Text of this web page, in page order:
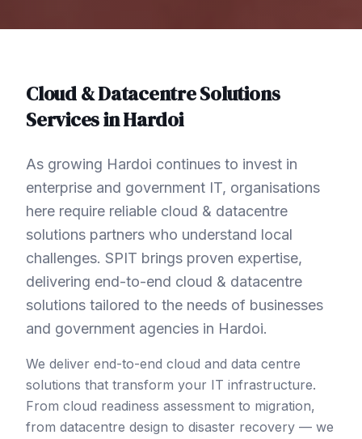
Cloud & Datacentre Solutions
Services inHardoi
As growing Hardoi continues to invest in
enterprise and government IT, organisations
here require reliable cloud & datacentre
solutions partners who understand local
challenges. SPIT brings proven expertise,
delivering end-to-end cloud & datacentre
solutions tailored to the needs of businesses
and government agencies in Hardoi.
We deliver end-to-end cloud and data centre
solutions that transform your IT infrastructure.
From cloud readiness assessment to migration,
from datacentre design to disaster recovery — we